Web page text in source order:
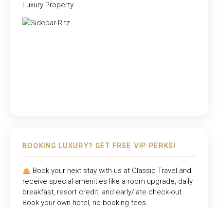
Luxury Property.
BOOKING LUXURY? GET FREE VIP PERKS!
Book your next stay with us at Classic Travel and
receive special amenities like a room upgrade, daily
breakfast, resort credit, and early/late check-out.
Book your own hotel, no booking fees.